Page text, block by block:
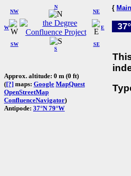
W
NW
N
NE
SW
S
SE
E
Approx. altitude: 0 m (0 ft)
([?] maps: Google MapQuest
OpenStreetMap
ConfluenceNavigator)
Antipode: 37°N 79°W
{ Main